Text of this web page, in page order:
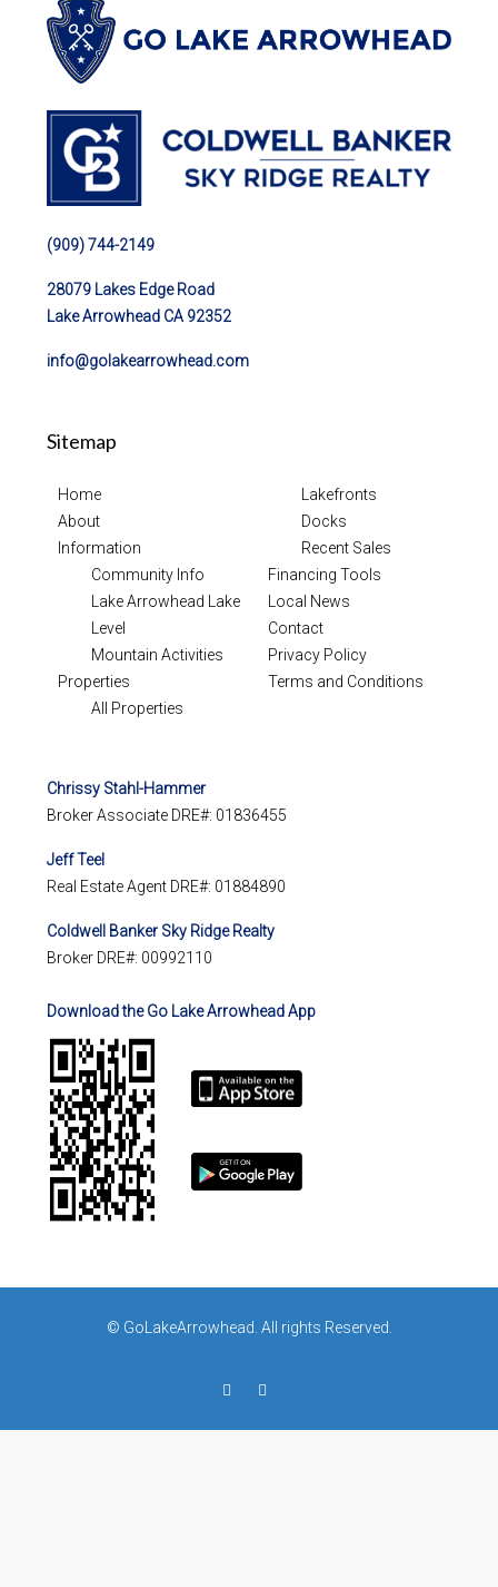
(909) 744-2149
28079 Lakes Edge Road
Lake Arrowhead CA 92352
info@golakearrowhead.com
Sitemap
Home
About
Information
Community Info
Lake Arrowhead Lake
Level
Mountain Activities
Properties
All Properties
Lakefronts
Docks
Recent Sales
Financing Tools
Local News
Contact
Privacy Policy
Terms and Conditions
Chrissy Stahl-Hammer
Broker Associate DRE#: 01836455
Jeff Teel
Real Estate Agent DRE#: 01884890
Coldwell Banker Sky Ridge Realty
Broker DRE#: 00992110
Download the Go Lake Arrowhead App
© GoLakeArrowhead. All rights Reserved.